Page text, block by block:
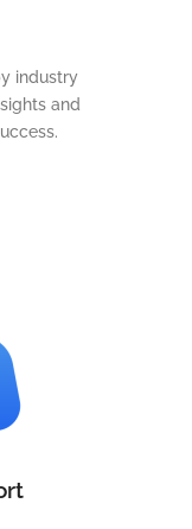
industry
and